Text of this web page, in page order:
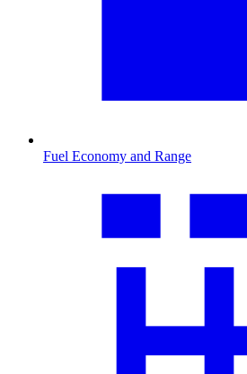
Fuel Economy and Range